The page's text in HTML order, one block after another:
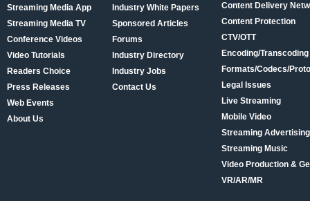
Streaming Media App
Streaming Media TV
Conference Videos
Video Tutorials
Readers Choice
Press Releases
Web Events
About Us
Industry White Papers
Sponsored Articles
Forums
Industry Directory
Industry Jobs
Contact Us
Content Delivery
Content Protection
CTV/OTT
Encoding/Transcoding
Formats/Codecs/
Legal Issues
Live Streaming
Mobile Video
Streaming
Streaming Music
Video Production &
VR/AR/MR